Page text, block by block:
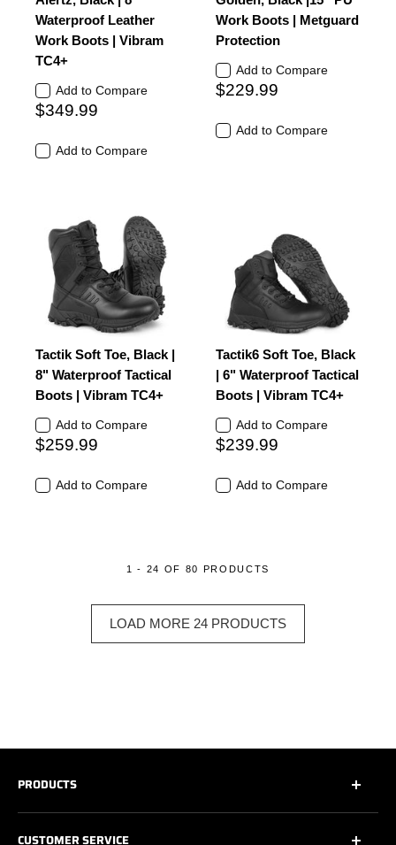
Waterproof Leather
Work Boots | Vibram
TC4+
Add to Compare
$349.99
Add to Compare
Work Boots | Metguard
Protection
Add to Compare
$229.99
Add to Compare
Tactik Soft Toe, Black |
8" Waterproof Tactical
Boots | Vibram TC4+
Add to Compare
$259.99
Add to Compare
Tactik6 Soft Toe, Black
| 6" Waterproof Tactical
Boots | Vibram TC4+
Add to Compare
$239.99
Add to Compare
1 - 24 OF 80 PRODUCTS
LOAD MORE 24 PRODUCTS
PRODUCTS
CUSTOMER SERVICE